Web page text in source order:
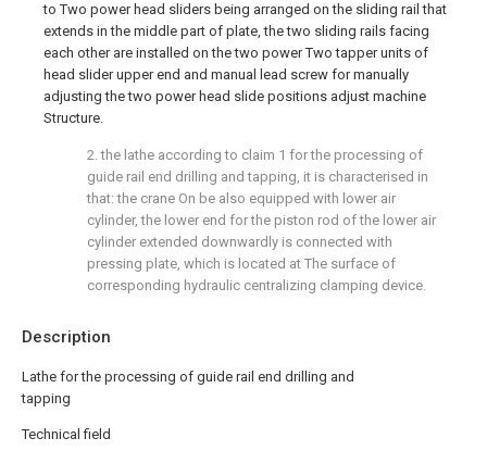
Description
Lathe for the processing of guide rail end drilling and
tapping
Technical field
to Two power head sliders being arranged on the sliding rail that
extends in the middle part of plate, the two sliding rails facing
each other are installed on the two power Two tapper units of
head slider upper end and manual lead screw for manually
adjusting the two power head slide positions adjust machine
Structure.
2. the lathe according to claim 1 for the processing of
guide rail end drilling and tapping, it is characterised in
that: the crane On be also equipped with lower air
cylinder, the lower end for the piston rod of the lower air
cylinder extended downwardly is connected with
pressing plate, which is located at The surface of
corresponding hydraulic centralizing clamping device.